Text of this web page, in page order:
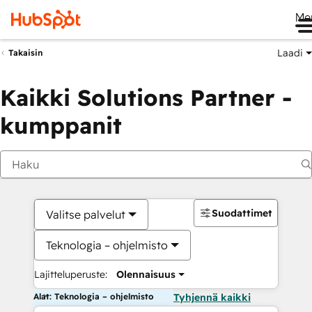
Takaisin Laadi
Kaikki Solutions Partner -
kumppanit
Valitse palvelut
Teknologia – ohjelmisto
Lajitteluperuste: Olennaisuus
Suodattimet
Alat: Teknologia – ohjelmisto Tyhjennä kaikki